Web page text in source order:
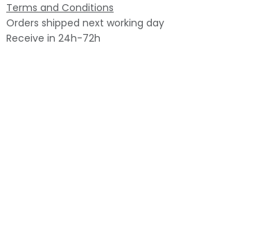
Terms and Conditions
Orders shipped next working day
Receive in 24h-72h